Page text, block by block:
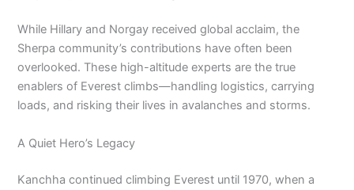
While Hillary and Norgay received global acclaim, the
Sherpa community’s contributions have often been
overlooked. These high-altitude experts are the true
enablers of Everest climbs—handling logistics, carrying
loads, and risking their lives in avalanches and storms.
A Quiet Hero’s Legacy
Kanchha continued climbing Everest until 1970, when a